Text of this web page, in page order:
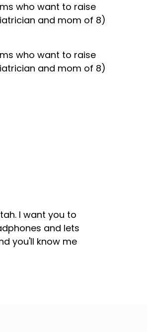
who want to raise
and mom of 8)
who want to raise
and mom of 8)
I want you to
and lets
you'll know me